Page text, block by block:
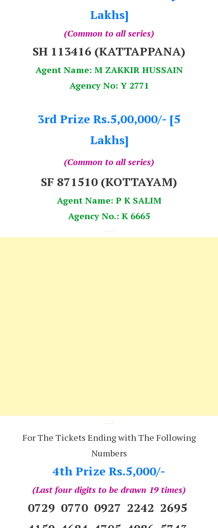
Lakhs]
(Common to all series)
SH 113416 (KATTAPPANA)
Agent Name: M ZAKKIR HUSSAIN
Agency No: Y 2771
3rd Prize Rs.5,00,000/- [5
Lakhs]
(Common to all series)
SF 871510 (KOTTAYAM)
Agent Name: P K SALIM
Agency No.: K 6665
---
---
For The Tickets Ending with The Following
Numbers
4th Prize Rs.5,000/-
(Last four digits to be drawn 19 times)
0729 0770 0927 2242 2695